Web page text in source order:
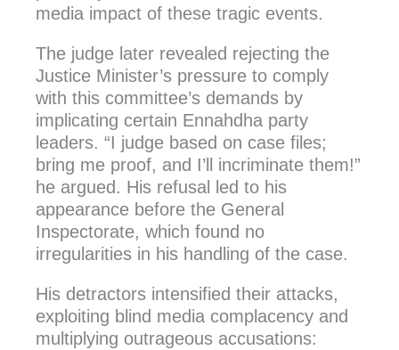
media impact of these tragic events.
The judge later revealed rejecting the
Justice Minister’s pressure to comply
with this committee’s demands by
implicating certain Ennahdha party
leaders. “I judge based on case files;
bring me proof, and I’ll incriminate them!”
he argued. His refusal led to his
appearance before the General
Inspectorate, which found no
irregularities in his handling of the case.
His detractors intensified their attacks,
exploiting blind media complacency and
multiplying outrageous accusations: